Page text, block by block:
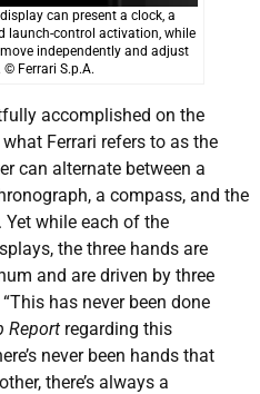
can present a clock, a
launch-control activation, while
independently and adjust
Ferrari S.p.A.
accomplished on the
Ferrari refers to as the
can alternate between a
a compass, and the
Yet while each of the
the three hands are
and are driven by three
has never been done
Report regarding this
never been hands that
there’s always a